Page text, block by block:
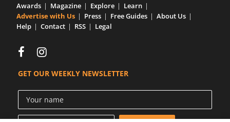
Awards Magazine Explore
Learn
Advertise with Us
Press Free Guides
About Us
Help
Contact RSS Legal
GET OUR WEEKLY NEWSLETTER